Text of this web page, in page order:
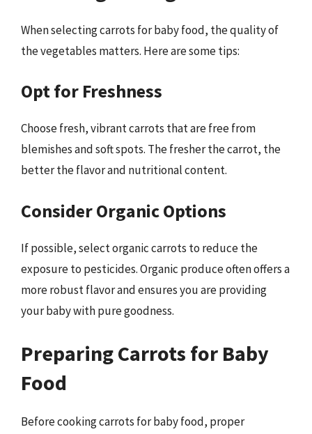
When selecting carrots for baby food, the quality of
the vegetables matters. Here are some tips:
Opt for Freshness
Choose fresh, vibrant carrots that are free from
blemishes and soft spots. The fresher the carrot, the
better the flavor and nutritional content.
Consider Organic Options
If possible, select organic carrots to reduce the
exposure to pesticides. Organic produce often offers a
more robust flavor and ensures you are providing
your baby with pure goodness.
Preparing Carrots for Baby
Food
Before cooking carrots for baby food, proper